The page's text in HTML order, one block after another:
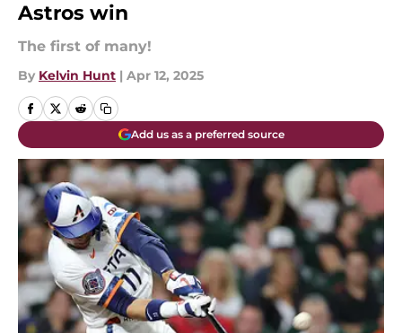
Astros win
The first of many!
By Kelvin Hunt | Apr 12, 2025
Add us as a preferred source